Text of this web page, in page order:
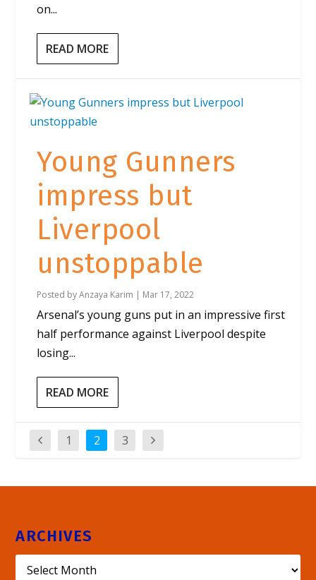
on...
READ MORE
Young Gunners
impress but
Liverpool
unstoppable
Posted byAnzaya Karim | Mar 17, 2022
Arsenal’s young guns put in an impressive first
half performance against Liverpool despite
losing...
READ MORE
1 2 3
ARCHIVES